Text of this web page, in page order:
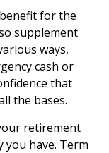
for the
supplement
ways,
cash or
that
the bases.
retirement
you have. Term